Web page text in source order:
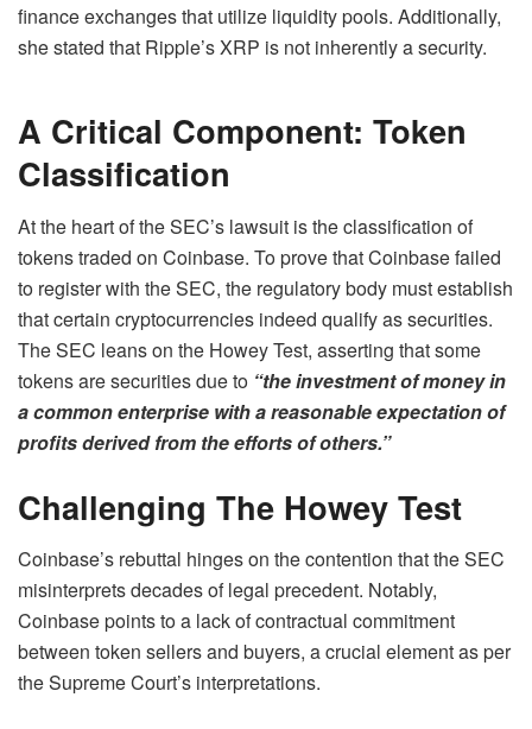
finance exchanges that utilize liquidity pools. Additionally,
she stated that Ripple’s XRP is not inherently a security.
A Critical Component: Token
Classification
At the heart of the SEC’s lawsuit is the classification of
tokens traded on Coinbase. To prove that Coinbase failed
to register with the SEC, the regulatory body must establish
that certain cryptocurrencies indeed qualify as securities.
The SEC leans on the Howey Test, asserting that some
tokens are securities due to “the investment of money in
a common enterprise with a reasonable expectation of
profits derived from the efforts of others.”
Challenging The Howey Test
Coinbase’s rebuttal hinges on the contention that the SEC
misinterprets decades of legal precedent. Notably,
Coinbase points to a lack of contractual commitment
between token sellers and buyers, a crucial element as per
the Supreme Court’s interpretations.